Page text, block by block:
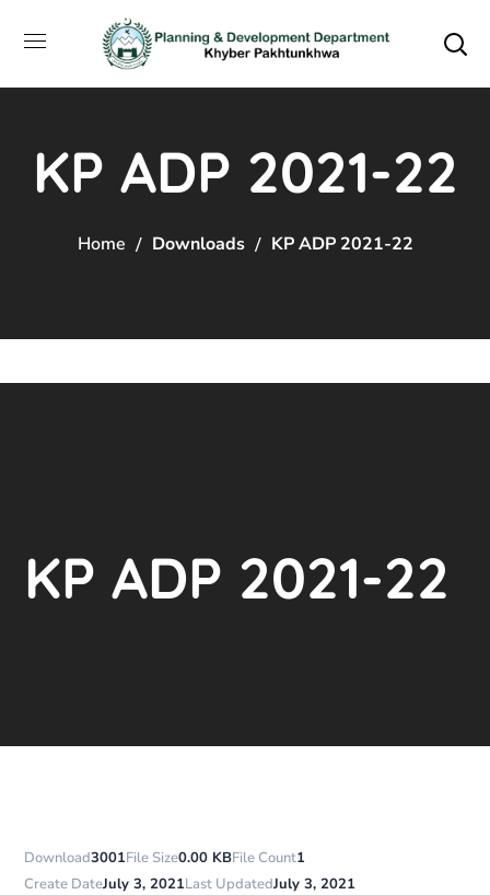
KP ADP 2021-22
Home Downloads KP ADP 2021-22
KP ADP 2021-22
Download3001File Size0.00 KBFile Count1
Create DateJuly 3, 2021Last UpdatedJuly 3, 2021